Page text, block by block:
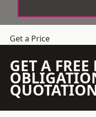
Get a Price
GET A FREE